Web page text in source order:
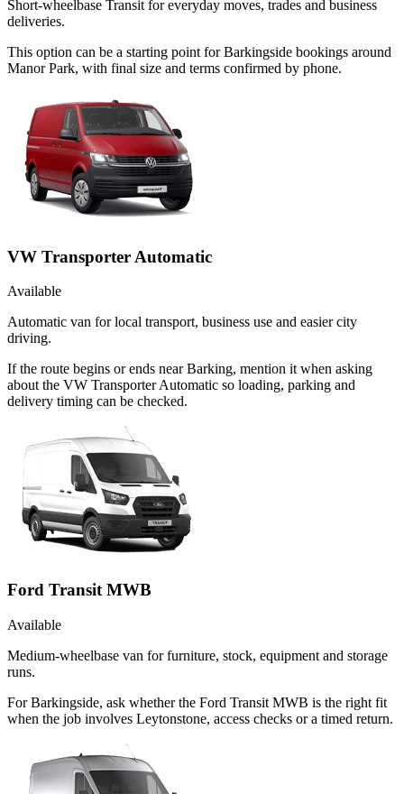
Short-wheelbase Transit for everyday moves, trades and business
deliveries.
This option can be a starting point for Barkingside bookings around
Manor Park, with final size and terms confirmed by phone.
VW Transporter Automatic
Available
Automatic van for local transport, business use and easier city
driving.
If the route begins or ends near Barking, mention it when asking
about the VW Transporter Automatic so loading, parking and
delivery timing can be checked.
Ford Transit MWB
Available
Medium-wheelbase van for furniture, stock, equipment and storage
runs.
For Barkingside, ask whether the Ford Transit MWB is the right fit
when the job involves Leytonstone, access checks or a timed return.